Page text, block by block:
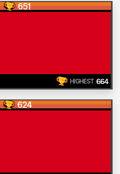
651
HIGHEST 664
624